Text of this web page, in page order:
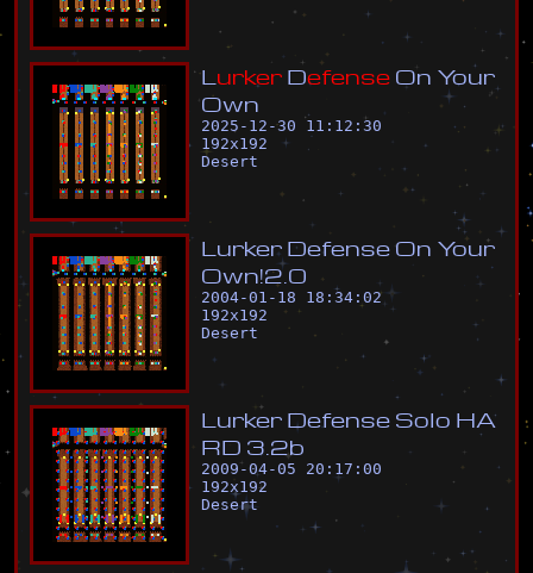
L urker Defense On Your
Own
2025-12-30 11:12:30
192x192
Desert
L urker DefenseOn Your
Own!2 0
2004-01-18 18:34:02
192x192
Desert
L urker Defense Solo HA
RD 3 2b
2009-04-05 20:17:00
192x192
Desert